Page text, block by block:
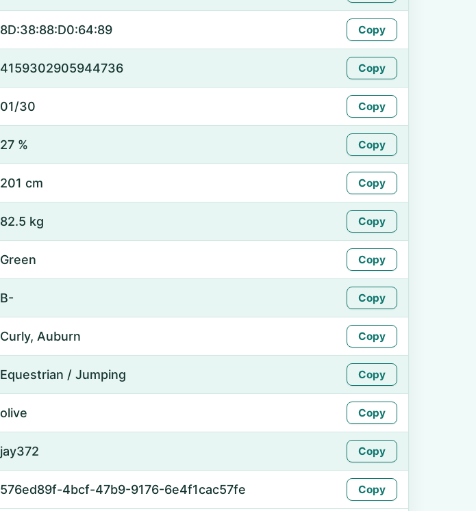
8D:38:88:D0:64:89 Copy
4159302905944736 Copy
01/30 Copy
27 % Copy
201 cm Copy
82.5 kg Copy
Green Copy
B- Copy
Curly, Auburn Copy
Equestrian / Jumping Copy
olive Copy
jay372 Copy
576ed89f-4bcf-47b9-9176-6e4f1cac57fe Copy